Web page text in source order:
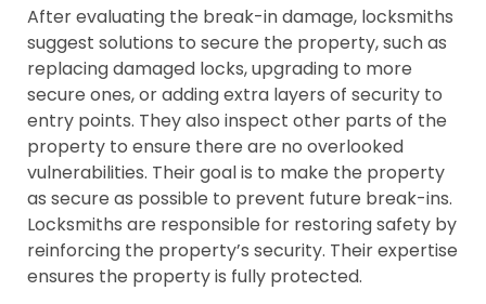
After evaluating the break-in damage, locksmiths
suggest solutions to secure the property, such as
replacing damaged locks, upgrading to more
secure ones, or adding extra layers of security to
entry points. They also inspect other parts of the
property to ensure there are no overlooked
vulnerabilities. Their goal is to make the property
as secure as possible to prevent future break-ins.
Locksmiths are responsible for restoring safety by
reinforcing the property’s security. Their expertise
ensures the property is fully protected.